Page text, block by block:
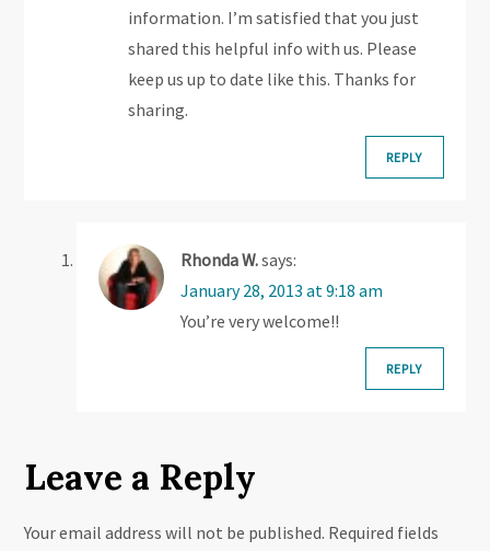
information. I’m satisfied that you just
shared this helpful info with us. Please
keep us up to date like this. Thanks for
sharing.
REPLY
Rhonda W.says:
January 28, 2013 at 9:18 am
You’re very welcome!!
REPLY
Leave a Reply
Your email address will not be published. Required fields